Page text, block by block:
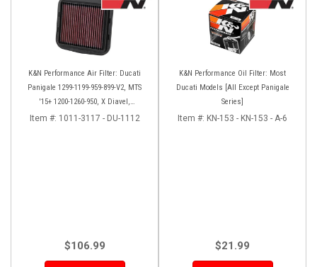
K&N Performance Air Filter: Ducati
Panigale 1299-1199-959-899-V2, MTS
'15+ 1200-1260-950, X Diavel,
Scrambler 1100
Item #: 1011-3117 - DU-1112
$106.99
K&N Performance Oil Filter: Most
Ducati Models [All Except Panigale
Series]
Item #: KN-153 - KN-153 - A-6
$21.99